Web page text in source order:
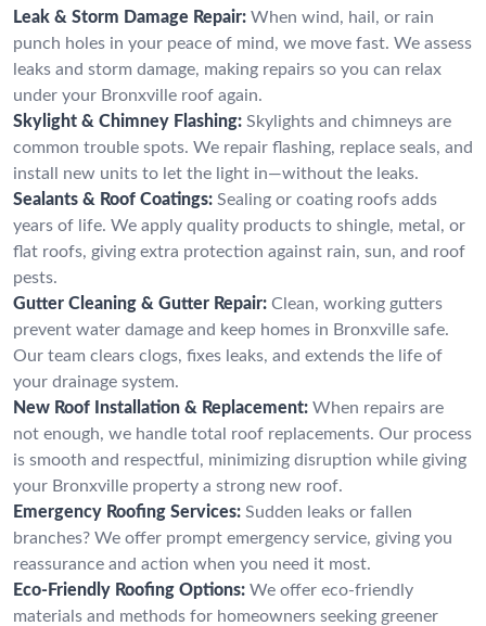
Leak & Storm Damage Repair: When wind, hail, or rain
punch holes in your peace of mind, we move fast. We assess
leaks and storm damage, making repairs so you can relax
under your Bronxville roof again.
Skylight & Chimney Flashing: Skylights and chimneys are
common trouble spots. We repair flashing, replace seals, and
install new units to let the light in—without the leaks.
Sealants & Roof Coatings: Sealing or coating roofs adds
years of life. We apply quality products to shingle, metal, or
flat roofs, giving extra protection against rain, sun, and roof
pests.
Gutter Cleaning & Gutter Repair: Clean, working gutters
prevent water damage and keep homes in Bronxville safe.
Our team clears clogs, fixes leaks, and extends the life of
your drainage system.
New Roof Installation & Replacement: When repairs are
not enough, we handle total roof replacements. Our process
is smooth and respectful, minimizing disruption while giving
your Bronxville property a strong new roof.
Emergency Roofing Services: Sudden leaks or fallen
branches? We offer prompt emergency service, giving you
reassurance and action when you need it most.
Eco-Friendly Roofing Options: We offer eco-friendly
materials and methods for homeowners seeking greener